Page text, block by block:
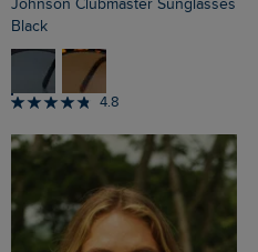
Johnson Clubmaster Sunglasses
Black
4.8